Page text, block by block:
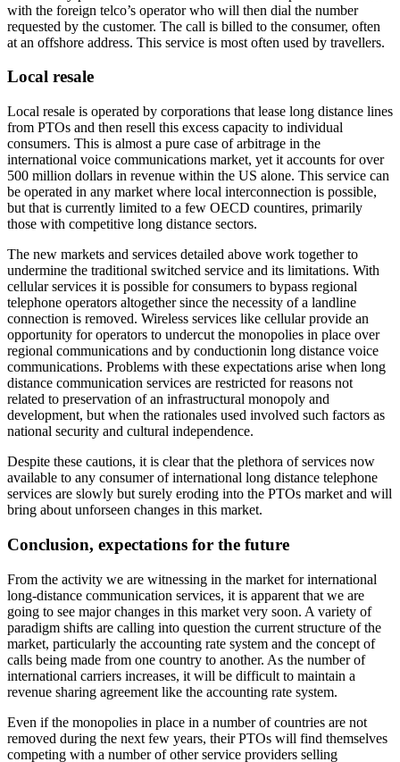
with the foreign telco’s operator who will then dial the number
requested by the customer. The call is billed to the consumer, often
at an offshore address. This service is most often used by travellers.
Local resale
Local resale is operated by corporations that lease long distance lines
from PTOs and then resell this excess capacity to individual
consumers. This is almost a pure case of arbitrage in the
international voice communications market, yet it accounts for over
500 million dollars in revenue within the US alone. This service can
be operated in any market where local interconnection is possible,
but that is currently limited to a few OECD countires, primarily
those with competitive long distance sectors.
The new markets and services detailed above work together to
undermine the traditional switched service and its limitations. With
cellular services it is possible for consumers to bypass regional
telephone operators altogether since the necessity of a landline
connection is removed. Wireless services like cellular provide an
opportunity for operators to undercut the monopolies in place over
regional communications and by conductionin long distance voice
communications. Problems with these expectations arise when long
distance communication services are restricted for reasons not
related to preservation of an infrastructural monopoly and
development, but when the rationales used involved such factors as
national security and cultural independence.
Despite these cautions, it is clear that the plethora of services now
available to any consumer of international long distance telephone
services are slowly but surely eroding into the PTOs market and will
bring about unforseen changes in this market.
Conclusion, expectations for the future
From the activity we are witnessing in the market for international
long-distance communication services, it is apparent that we are
going to see major changes in this market very soon. A variety of
paradigm shifts are calling into question the current structure of the
market, particularly the accounting rate system and the concept of
calls being made from one country to another. As the number of
international carriers increases, it will be difficult to maintain a
revenue sharing agreement like the accounting rate system.
Even if the monopolies in place in a number of countries are not
removed during the next few years, their PTOs will find themselves
competing with a number of other service providers selling